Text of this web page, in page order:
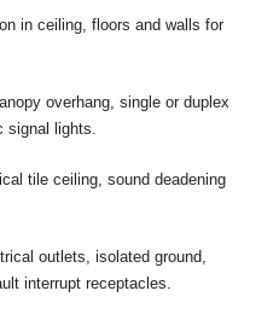
in ceiling, floors and walls for
overhang, single or duplex
signal lights.
tile ceiling, sound deadening
outlets, isolated ground,
interrupt receptacles.